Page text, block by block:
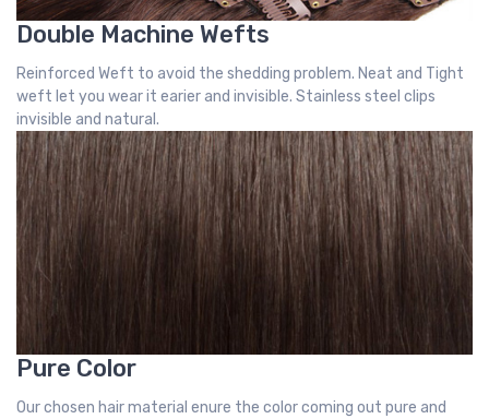
Double Machine Wefts
Reinforced Weft to avoid the shedding problem. Neat and Tight
weft let you wear it earier and invisible. Stainless steel clips
invisible and natural.
Pure Color
Our chosen hair material enure the color coming out pure and